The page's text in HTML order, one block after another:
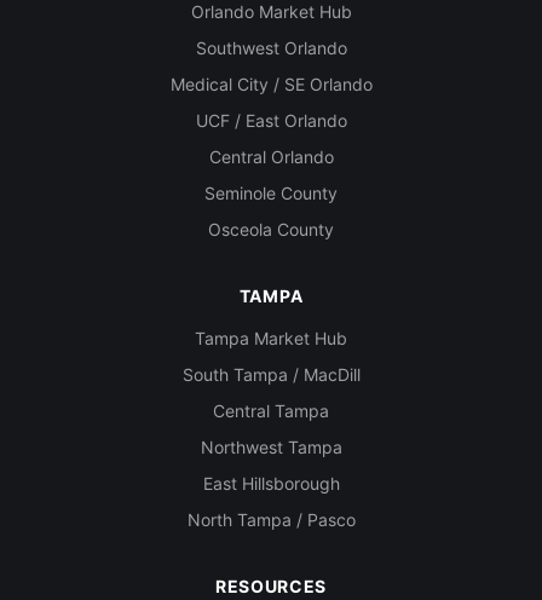
Orlando Market Hub
Southwest Orlando
Medical City / SE Orlando
UCF / East Orlando
Central Orlando
Seminole County
Osceola County
TAMPA
Tampa Market Hub
South Tampa / MacDill
Central Tampa
Northwest Tampa
East Hillsborough
North Tampa / Pasco
RESOURCES